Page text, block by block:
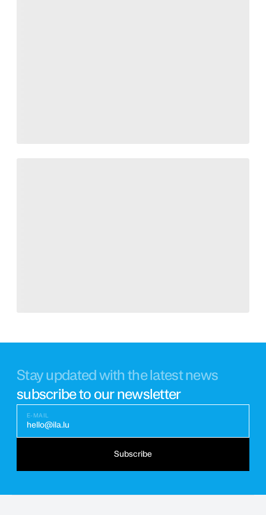
Stay updated with the latest news
subscribe to our newsletter
E-MAIL
hello@ila.lu
Subscribe